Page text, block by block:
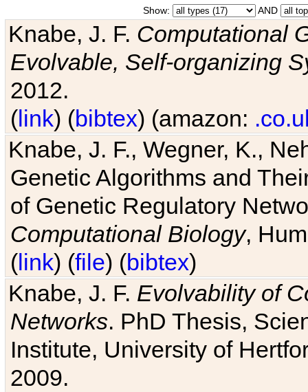
Show: AND
Knabe, J. F. Computational
Evolvable, Self-organizing
2012.
(link) (bibtex) (amazon:
Knabe, J. F., Wegner, K.,
Genetic Algorithms and
of Genetic Regulatory
Computational Biology,
(link) (file) (bibtex)
Knabe, J. F. Evolvability of
Networks. PhD Thesis,
Institute, University of
2009.